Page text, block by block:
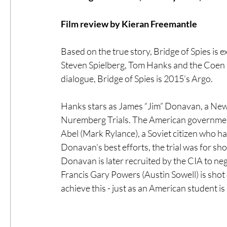
#ThrowbackThursday Filmmaker
Top Films Music Videos Press
LGBTQ Netflix Grimmfest Film
BFI London Film Festival High Peak
Little Wing Film Festival LIFF
Film review by Kieran Freemantle
Based on the true story, Bridge of Spies is
Steven Spielberg, Tom Hanks and the
dialogue, Bridge of Spies is 2015’s Argo.
Hanks stars as James “Jim” Donavan, a
Nuremberg Trials. The American
Abel (Mark Rylance), a Soviet citizen who
Donavan’s best efforts, the trial was for
Donavan is later recruited by the CIA to
Francis Gary Powers (Austin Sowell) is
achieve this - just as an American student